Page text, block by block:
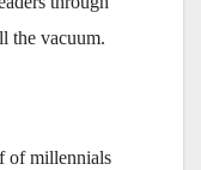
the vacuum.
of millennials